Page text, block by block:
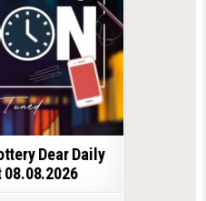
Dear Daily
08.08.2026